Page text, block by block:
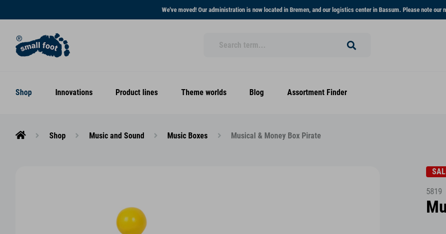
We've moved! Our administration is now located in Bremen, and our logistics center in Bassum. Please note our
Shop Innovations Product lines Theme worlds Blog Assortment Finder
Shop Music and Sound Music Boxes Musical & Money Box Pirate
5819